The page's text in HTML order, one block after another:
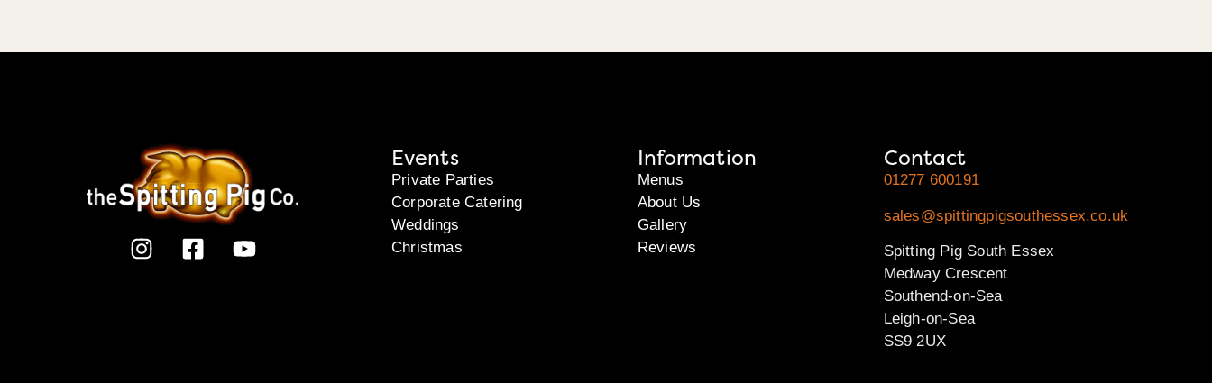
Events
Private Parties
Corporate Catering
Weddings
Christmas
Information
Menus
About Us
Gallery
Reviews
Contact
01277 600191
sales@spittingpigsouthessex.co.uk
Spitting Pig South Essex
Medway Crescent
Southend-on-Sea
Leigh-on-Sea
SS9 2UX